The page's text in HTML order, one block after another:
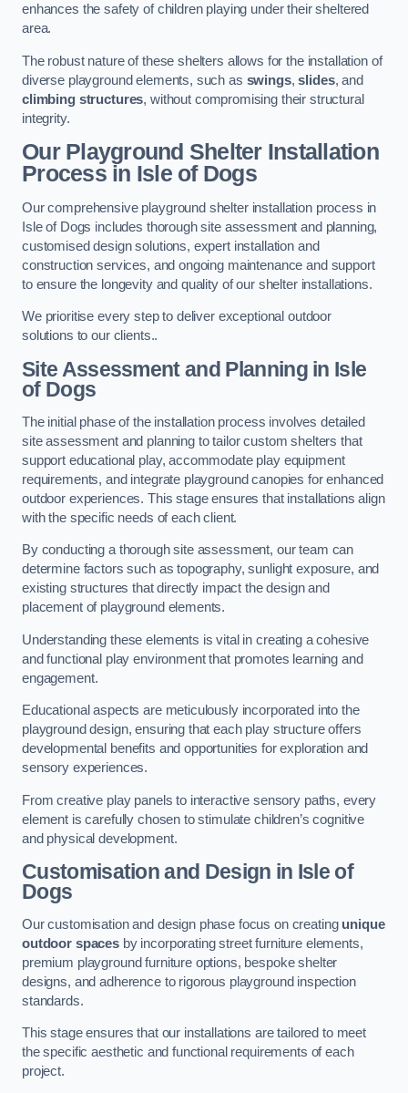
enhances the safety of children playing under their sheltered
area.
The robust nature of these shelters allows for the installation of
diverse playground elements, such as swings,slides, and
climbing structures, without compromising their structural
integrity.
Our Playground Shelter Installation
Processin Isle of Dogs
Our comprehensive playground shelter installation process in
Isle of Dogs includes thorough site assessment and planning,
customised design solutions, expert installation and
construction services, and ongoing maintenance and support
to ensure the longevity and quality of our shelter installations.
We prioritise every step to deliver exceptional outdoor
solutions to our clients..
Site Assessment and Planningin Isle
of Dogs
The initial phase of the installation process involves detailed
site assessment and planning to tailor custom shelters that
support educational play, accommodate play equipment
requirements, and integrate playground canopies for enhanced
outdoor experiences. This stage ensures that installations align
with the specific needs of each client.
By conducting a thorough site assessment, our team can
determine factors such as topography, sunlight exposure, and
existing structures that directly impact the design and
placement of playground elements.
Understanding these elements is vital in creating a cohesive
and functional play environment that promotes learning and
engagement.
Educational aspects are meticulously incorporated into the
playground design, ensuring that each play structure offers
developmental benefits and opportunities for exploration and
sensory experiences.
From creative play panels to interactive sensory paths, every
element is carefully chosen to stimulate children’s cognitive
and physical development.
Customisation and Design in Isle of
Dogs
Our customisation and design phase focus on creating unique
outdoor spacesby incorporating street furniture elements,
premium playground furniture options, bespoke shelter
designs, and adherence to rigorous playground inspection
standards.
This stage ensures that our installations are tailored to meet
the specific aesthetic and functional requirements of each
project.